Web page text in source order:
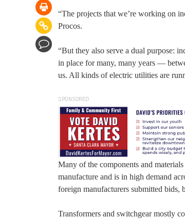
“The projects that we’re working on
Procos.
“But they also serve a dual purpose:
in place for many, many years —
us. All kinds of electric utilities are
SPONSORED
Many of the components and
manufacture and is in high demand
foreign manufacturers submitted bids,
Transformers and switchgear mostly